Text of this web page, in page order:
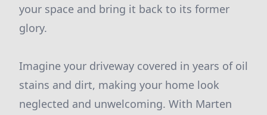
your space and bring it back to its former
glory.
Imagine your driveway covered in years of oil
stains and dirt, making your home look
neglected and unwelcoming. With Marten